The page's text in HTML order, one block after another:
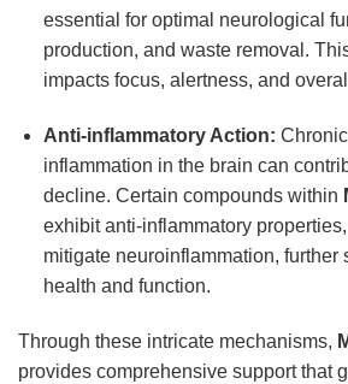
essential for optimal neurological
production, and waste removal.
impacts focus, alertness, and
Anti-inflammatory Action:
inflammation in the brain can
decline. Certain compounds within
exhibit anti-inflammatory
mitigate neuroinflammation, further
health and function.
Through these intricate mechanisms,
provides comprehensive support that